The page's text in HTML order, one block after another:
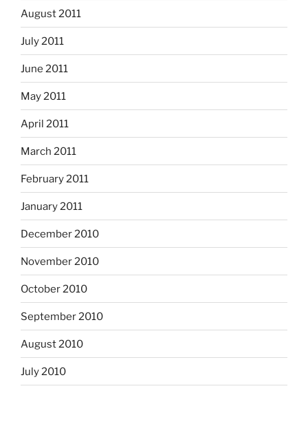
August 2011
July 2011
June 2011
May 2011
April 2011
March 2011
February 2011
January 2011
December 2010
November 2010
October 2010
September 2010
August 2010
July 2010